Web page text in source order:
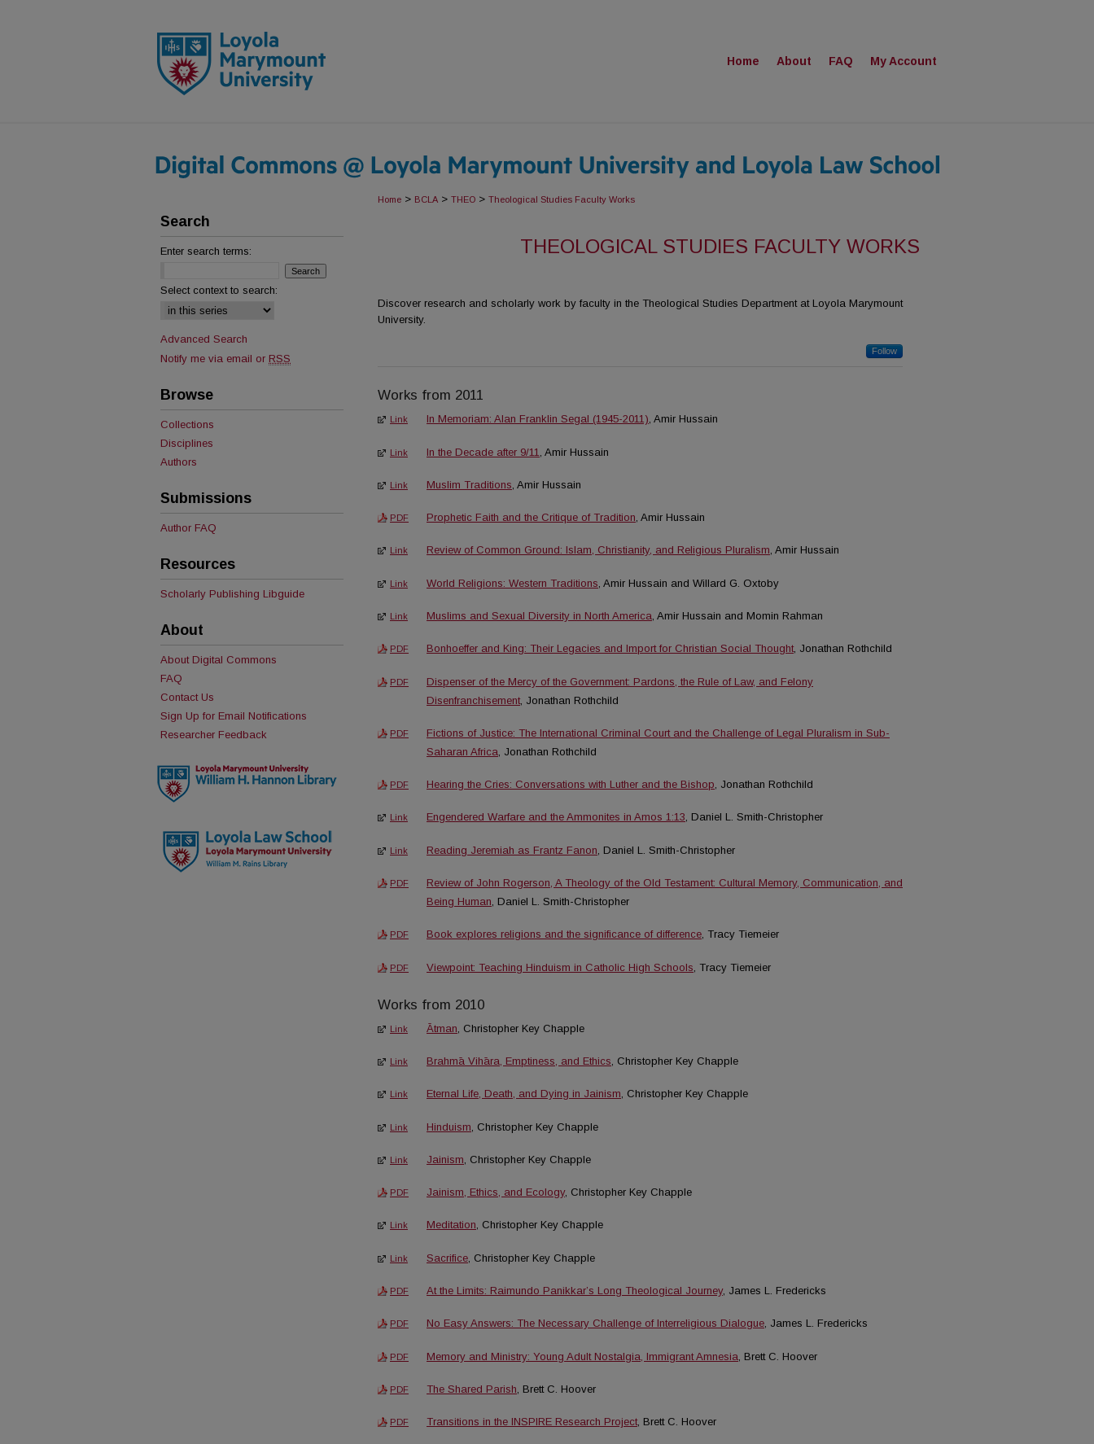
Home About FAQ My Account
Home > BCLA > THEO > Theological Studies Faculty Works
THEOLOGICAL STUDIES FACULTY WORKS
Discover research and scholarly work by faculty in the Theological Studies Department at Loyola Marymount
University.
Follow
Works from 2011
Link In Memoriam: Alan Franklin Segal (1945-2011), Amir Hussain
Link In the Decade after 9/11 , Amir Hussain
Link Muslim Traditions , Amir Hussain
PDF Prophetic Faith and the Critique of Tradition, Amir Hussain
Link Review of Common Ground: Islam, Christianity, and Religious Pluralism, Amir Hussain
Link World Religions: Western Traditions , Amir Hussain and Willard G. Oxtoby
Link Muslims and Sexual Diversity in North America , Amir Hussain and Momin Rahman
PDF Bonhoeffer and King: Their Legacies and Import for Christian Social Thought, Jonathan Rothchild
PDF
Dispenser of the Mercy of the Government: Pardons, the Rule of Law, and Felony
Disenfranchisement, Jonathan Rothchild
PDF
Fictions of Justice: The International Criminal Court and the Challenge of Legal Pluralism in Sub-
Saharan Africa , Jonathan Rothchild
PDF Hearing the Cries: Conversations with Luther and the Bishop, Jonathan Rothchild
Link Engendered Warfare and the Ammonites in Amos 1:13, Daniel L. Smith-Christopher
Link Reading Jeremiah as Frantz Fanon , Daniel L. Smith-Christopher
PDF
Review of John Rogerson, A Theology of the Old Testament: Cultural Memory, Communication, and
Being Human , Daniel L. Smith-Christopher
PDF Book explores religions and the significance of difference, Tracy Tiemeier
PDF Viewpoint: Teaching Hinduism in Catholic High Schools , Tracy Tiemeier
Works from 2010
Link Ātman , Christopher Key Chapple
Link Brahmā Vihāra, Emptiness, and Ethics, Christopher Key Chapple
Link Eternal Life, Death, and Dying in Jainism, Christopher Key Chapple
Link Hinduism , Christopher Key Chapple
Link Jainism , Christopher Key Chapple
PDF Jainism, Ethics, and Ecology, Christopher Key Chapple
Link Meditation, Christopher Key Chapple
Link Sacrifice , Christopher Key Chapple
PDF At the Limits: Raimundo Panikkar’s Long Theological Journey, James L. Fredericks
PDF No Easy Answers: The Necessary Challenge of Interreligious Dialogue, James L. Fredericks
PDF Memory and Ministry: Young Adult Nostalgia, Immigrant Amnesia , Brett C. Hoover
PDF The Shared Parish , Brett C. Hoover
PDF Transitions in the INSPIRE Research Project, Brett C. Hoover
Search
Enter search terms:
Select context to search:
Advanced Search
Notify me via email or RSS
Browse
Collections
Disciplines
Authors
Submissions
Author FAQ
Resources
Scholarly Publishing Libguide
About
About Digital Commons
FAQ
Contact Us
Sign Up for Email Notifications
Researcher Feedback